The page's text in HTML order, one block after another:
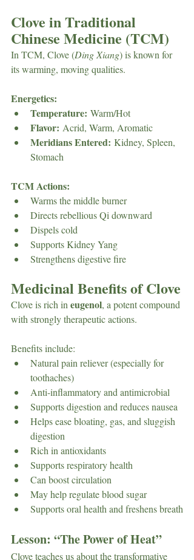
Clove in Traditional
Chinese Medicine (TCM)
In TCM, Clove (Ding Xiang) is known for
its warming, moving qualities.
Energetics:
Temperature: Warm/Hot
Flavor: Acrid, Warm, Aromatic
Meridians Entered: Kidney, Spleen,
Stomach
TCM Actions:
Warms the middle burner
Directs rebellious Qi downward
Dispels cold
Supports Kidney Yang
Strengthens digestive fire
Medicinal Benefits of Clove
Clove is rich in eugenol, a potent compound
with strongly therapeutic actions.
Benefits include:
Natural pain reliever (especially for
toothaches)
Anti-inflammatory and antimicrobial
Supports digestion and reduces nausea
Helps ease bloating, gas, and sluggish
digestion
Rich in antioxidants
Supports respiratory health
Can boost circulation
May help regulate blood sugar
Supports oral health and freshens breath
Lesson: “The Power of Heat”
Clove teaches us about the transformative